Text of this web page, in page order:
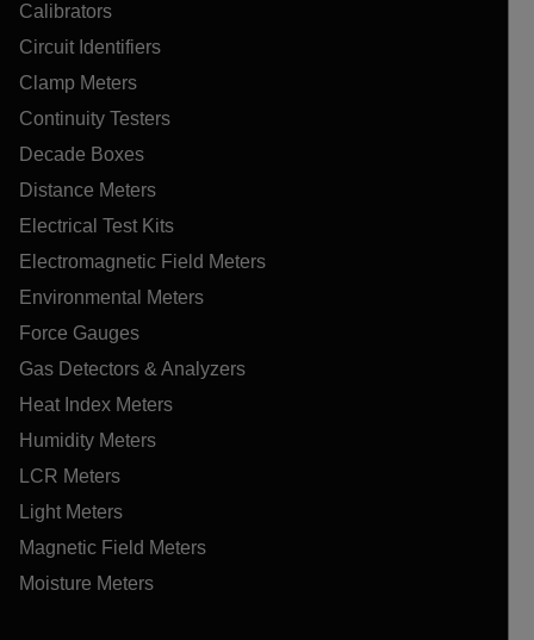
Calibrators
Circuit Identifiers
Clamp Meters
Continuity Testers
Decade Boxes
Distance Meters
Electrical Test Kits
Electromagnetic Field Meters
Environmental Meters
Force Gauges
Gas Detectors & Analyzers
Heat Index Meters
Humidity Meters
LCR Meters
Light Meters
Magnetic Field Meters
Moisture Meters